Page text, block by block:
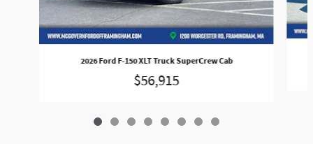
2026 Ford F-150 XLT Truck SuperCrew Cab
$56,915